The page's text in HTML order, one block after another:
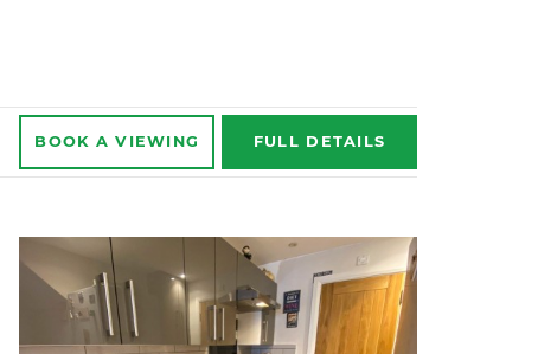
BOOK AVIEWING FULL DETAILS